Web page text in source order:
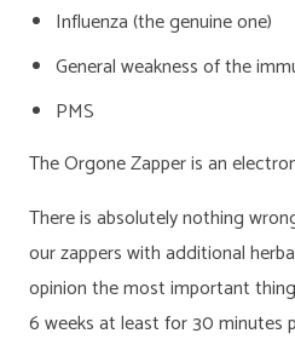
Influenza (the genuine one)
General weakness of the
PMS
The Orgone Zapper is an
There is absolutely nothing
our zappers with additional
opinion the most important
6 weeks at least for 30 minutes